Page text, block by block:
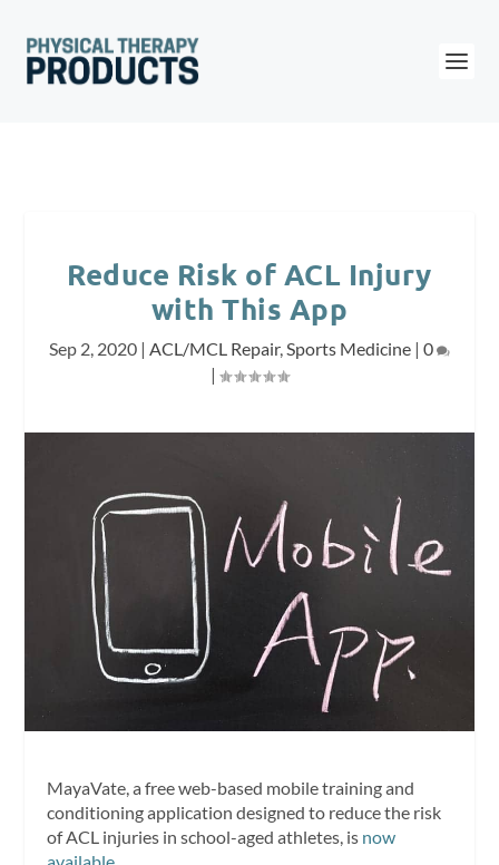
Reduce Risk of ACL Injury
with This App
Sep 2, 2020 | ACL/MCL Repair,Sports Medicine | 0
|
MayaVate, a free web-based mobile training and
conditioning application designed to reduce the risk
of ACL injuries in school-aged athletes, is now